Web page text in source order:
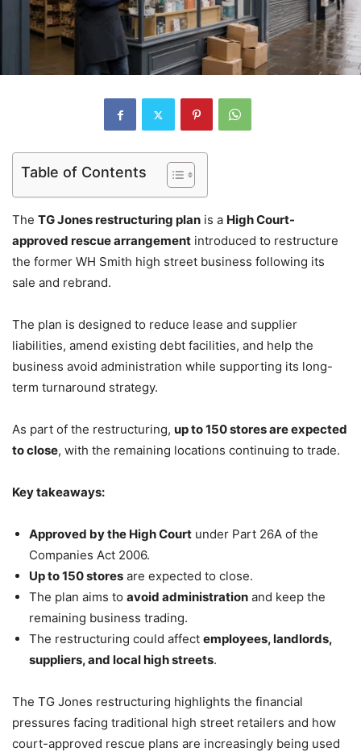
Table of Contents
The TG Jones restructuring plan is a High Court-
approved rescue arrangement introduced to restructure
the former WH Smith high street business following its
sale and rebrand.
The plan is designed to reduce lease and supplier
liabilities, amend existing debt facilities, and help the
business avoid administration while supporting its long-
term turnaround strategy.
As part of the restructuring, up to 150 stores are expected
to close, with the remaining locations continuing to trade.
Key takeaways:
Approved by the High Court under Part 26A of the
Companies Act 2006.
Up to 150 stores are expected to close.
The plan aims to avoid administration and keep the
remaining business trading.
The restructuring could affect employees, landlords,
suppliers, and local high streets.
The TG Jones restructuring highlights the financial
pressures facing traditional high street retailers and how
court-approved rescue plans are increasingly being used